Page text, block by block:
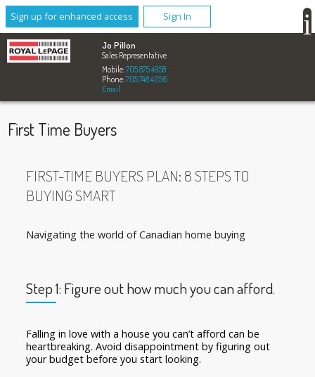
Sign up for enhanced access Sign In
Jo Pillon
Sales Representative
Mobile:705.875.4958
Phone:705.748.4056
Email
First Time Buyers
FIRST-TIME BUYERS PLAN: 8 STEPS TO
BUYING SMART
Navigating the world of Canadian home buying
Step 1: Figure out how much you can afford.
Falling in love with a house you can’t afford can be
heartbreaking. Avoid disappointment by figuring out
your budget before you start looking.